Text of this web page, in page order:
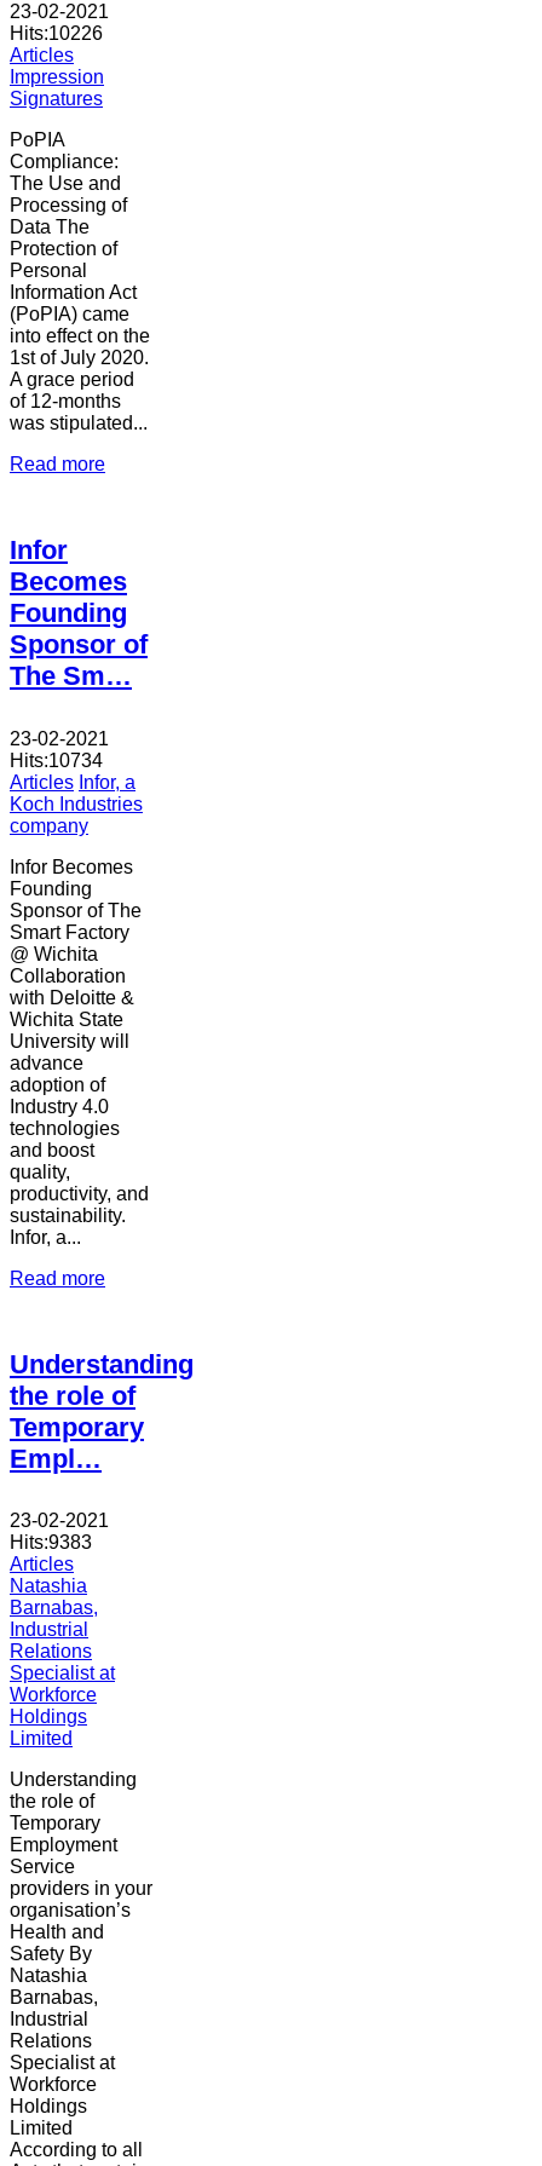
23-02-2021
Hits:10226
Articles
Impression
Signatures
PoPIA
Compliance:
The Use and
Processing of
Data The
Protection of
Personal
Information Act
(PoPIA) came
into effect on the
1st of July 2020.
A grace period
of 12-months
was stipulated...
Read more
Infor
Becomes
Founding
Sponsor of
The Sm…
23-02-2021
Hits:10734
Articles Infor, a
Koch Industries
company
Infor Becomes
Founding
Sponsor of The
Smart Factory
@ Wichita
Collaboration
with Deloitte &
Wichita State
University will
advance
adoption of
Industry 4.0
technologies
and boost
quality,
productivity, and
sustainability.
Infor, a...
Read more
Understanding
the role of
Temporary
Empl…
23-02-2021
Hits:9383
Articles
Natashia
Barnabas,
Industrial
Relations
Specialist at
Workforce
Holdings
Limited
Understanding
the role of
Temporary
Employment
Service
providers in your
organisation’s
Health and
Safety By
Natashia
Barnabas,
Industrial
Relations
Specialist at
Workforce
Holdings
Limited
According to all